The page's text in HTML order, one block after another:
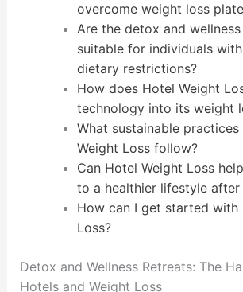
overcome weight loss
Are the detox and
suitable for individuals
dietary restrictions?
How does Hotel Weight
technology into its weight
What sustainable
Weight Loss follow?
Can Hotel Weight Loss
to a healthier lifestyle after
How can I get started with
Loss?
Detox and Wellness Retreats: The
Hotels and Weight Loss